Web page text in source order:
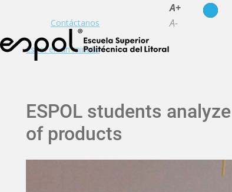
Contáctanos
Espol en un minuto
A+
A-
ESPOL students
of products